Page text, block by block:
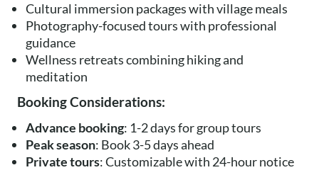
Cultural immersion packages with village meals
Photography-focused tours with professional
guidance
Wellness retreats combining hiking and
meditation
Booking Considerations:
Advance booking: 1-2 days for group tours
Peak season: Book 3-5 days ahead
Private tours: Customizable with 24-hour notice